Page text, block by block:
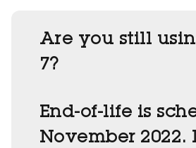
Are you still
7?
End-of-life is
November 2022.